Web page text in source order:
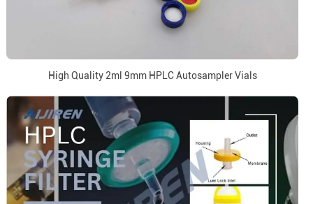
High Quality 2ml 9mm HPLC Autosampler Vials